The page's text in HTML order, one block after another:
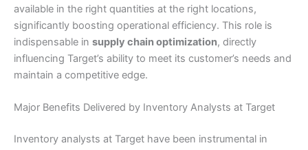
available in the right quantities at the right locations,
significantly boosting operational efficiency. This role is
indispensable in supply chain optimization, directly
influencing Target’s ability to meet its customer’s needs and
maintain a competitive edge.
Major Benefits Delivered by Inventory Analysts at Target
Inventory analysts at Target have been instrumental in